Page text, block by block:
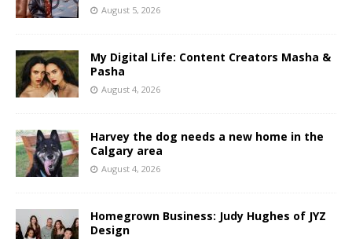
August 5, 2026
My Digital Life: Content Creators Masha &
Pasha
August 4, 2026
Harvey the dog needs a new home in the
Calgary area
August 4, 2026
Homegrown Business: Judy Hughes of JYZ
Design